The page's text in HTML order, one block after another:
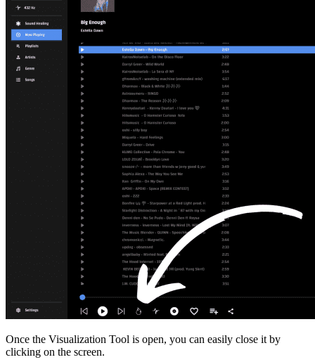
Once the Visualization Tool is open, you can easily close it by
clicking on the screen.